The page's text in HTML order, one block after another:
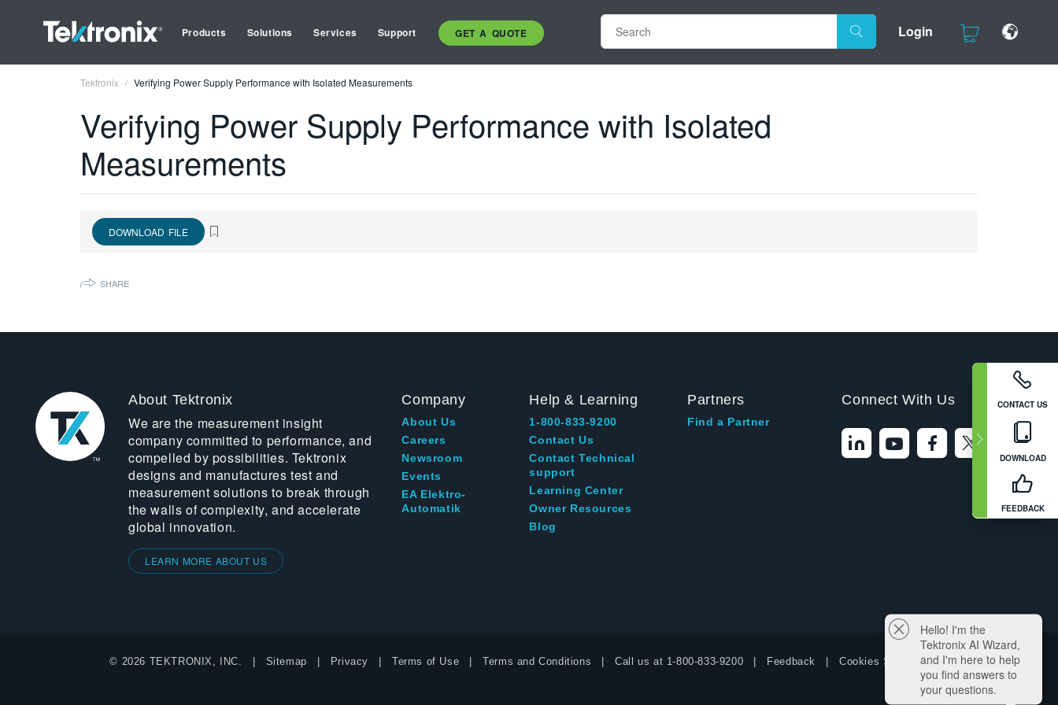
Products Solutions Services Support GET A QUOTE Login
CONTACT US
DOWNLOAD
FEEDBACK
Tektronix Verifying Power Supply Performance with Isolated Measurements
Verifying Power Supply Performance with Isolated
Measurements
DOWNLOAD FILE
SHARE
About Tektronix
We are the measurement insight
company committed to performance, and
compelled by possibilities. Tektronix
designs and manufactures test and
measurement solutions to break through
the walls of complexity, and accelerate
global innovation.
LEARN MORE ABOUT US
Company
About Us
Careers
Newsroom
Events
EA Elektro-
Automatik
Help & Learning
1-800-833-9200
Contact Us
Contact Technical
support
Learning Center
Owner Resources
Blog
Partners
Find a Partner
Connect With Us
© 2026 TEKTRONIX, INC. Sitemap Privacy Terms of Use Terms and Conditions Call us at 1-800-833-9200 Feedback Cookies Settings
Hello! I'm the
Tektronix AI Wizard,
and I'm here to help
you find answers to
your questions.